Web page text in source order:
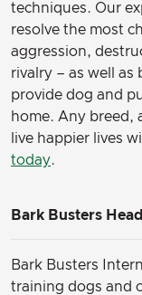
techniques. Our
resolve the most
aggression,
rivalry – as well
provide dog and
home. Any breed,
live happier lives
today.
Bark Busters
Bark Busters
training dogs and